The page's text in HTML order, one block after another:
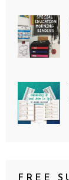
FREE